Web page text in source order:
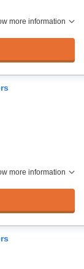
more information
more information